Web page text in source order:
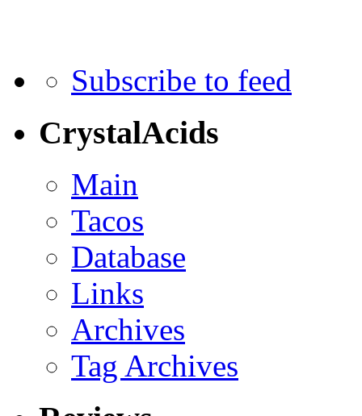
Subscribe to feed
CrystalAcids
Main
Tacos
Database
Links
Archives
Tag Archives